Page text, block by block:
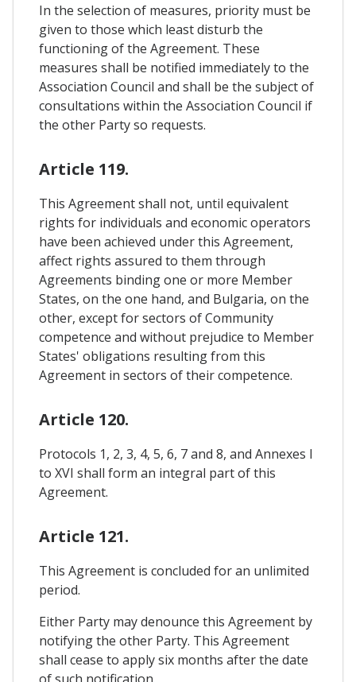
In the selection of measures, priority must be
given to those which least disturb the
functioning of the Agreement. These
measures shall be notified immediately to the
Association Council and shall be the subject of
consultations within the Association Council if
the other Party so requests.
Article 119.
This Agreement shall not, until equivalent
rights for individuals and economic operators
have been achieved under this Agreement,
affect rights assured to them through
Agreements binding one or more Member
States, on the one hand, and Bulgaria, on the
other, except for sectors of Community
competence and without prejudice to Member
States' obligations resulting from this
Agreement in sectors of their competence.
Article 120.
Protocols 1, 2, 3, 4, 5, 6, 7 and 8, and Annexes I
to XVI shall form an integral part of this
Agreement.
Article 121.
This Agreement is concluded for an unlimited
period.
Either Party may denounce this Agreement by
notifying the other Party. This Agreement
shall cease to apply six months after the date